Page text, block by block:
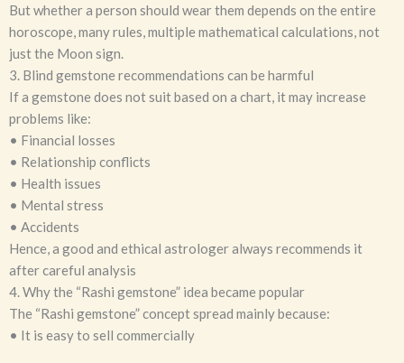
But whether a person should wear them depends on the entire
horoscope, many rules, multiple mathematical calculations, not
just the Moon sign.
3. Blind gemstone recommendations can be harmful
If a gemstone does not suit based on a chart, it may increase
problems like:
• Financial losses
• Relationship conflicts
• Health issues
• Mental stress
• Accidents
Hence, a good and ethical astrologer always recommends it
after careful analysis
4. Why the “Rashi gemstone” idea became popular
The “Rashi gemstone” concept spread mainly because:
• It is easy to sell commercially